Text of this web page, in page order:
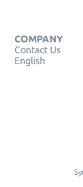
COMPANY
Contact Us
English